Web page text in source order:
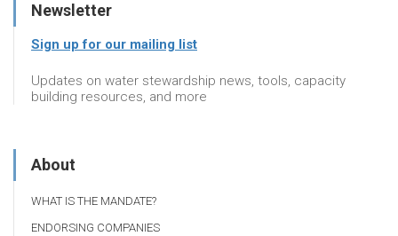
Newsletter
Sign up for our mailing list
Updates on water stewardship news, tools, capacity
building resources, and more
About
WHAT IS THE MANDATE?
ENDORSING COMPANIES